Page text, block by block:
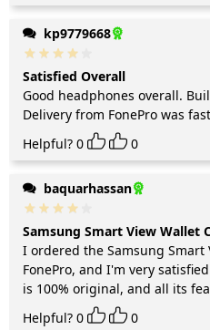
kp9779668
Satisfied Overall
Good headphones overall.
Delivery from FonePro was
Helpful? 0 0
baquarhassan
Samsung Smart View Wallet
I ordered the Samsung Smart
FonePro, and I'm very
is 100% original, and all its
Helpful? 0 0